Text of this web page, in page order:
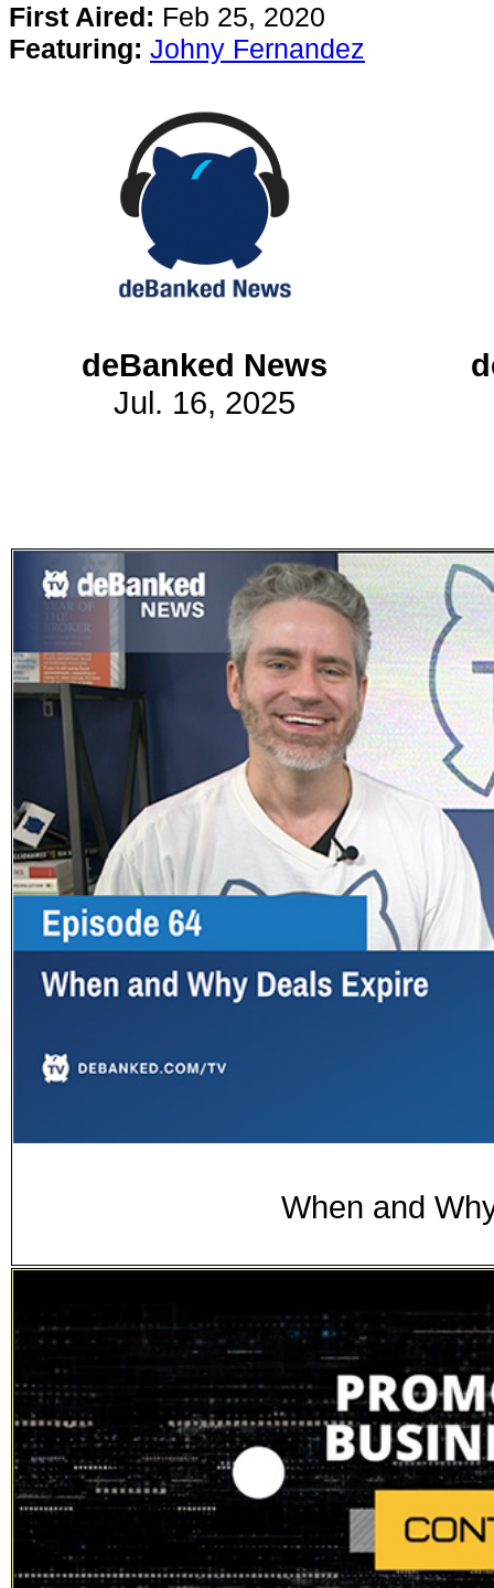
Stories
TV
Magazine
Newsletters
Forums
Events
Get updated
news and
learn more
about our
print/digital
magazines.
Subscribe
First Aired: Feb 25, 2020
Featuring: Johny Fernandez
deBanked News
Jul. 16, 2025
When and